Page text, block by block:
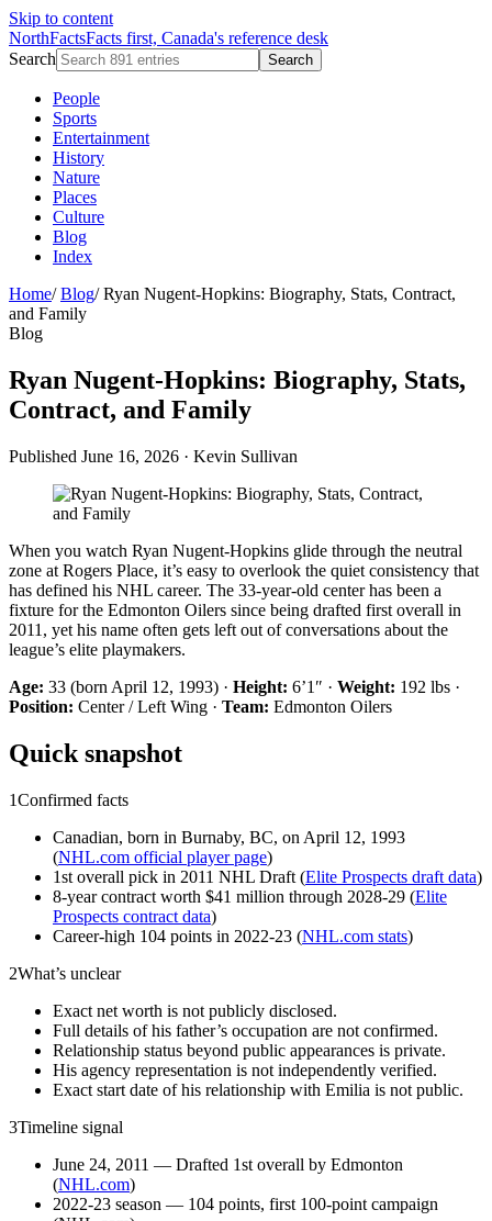
Skip to content
NorthFactsFacts first, Canada's reference desk
Search
Search
People
Sports
Entertainment
History
Nature
Places
Culture
Blog
Index
Home/ Blog/ Ryan Nugent-Hopkins: Biography, Stats, Contract,
and Family
Blog
Ryan Nugent-Hopkins: Biography, Stats,
Contract, and Family
Published June 16, 2026 · Kevin Sullivan
When you watch Ryan Nugent-Hopkins glide through the neutral
zone at Rogers Place, it’s easy to overlook the quiet consistency that
has defined his NHL career. The 33-year-old center has been a
fixture for the Edmonton Oilers since being drafted first overall in
2011, yet his name often gets left out of conversations about the
league’s elite playmakers.
Age: 33 (born April 12, 1993) · Height: 6’1″ · Weight: 192 lbs ·
Position: Center / Left Wing · Team: Edmonton Oilers
Quick snapshot
1Confirmed facts
Canadian, born in Burnaby, BC, on April 12, 1993
(NHL.com official player page)
1st overall pick in 2011 NHL Draft (Elite Prospects draft data)
8-year contract worth $41 million through 2028-29 (Elite
Prospects contract data)
Career-high 104 points in 2022-23 (NHL.com stats)
2What’s unclear
Exact net worth is not publicly disclosed.
Full details of his father’s occupation are not confirmed.
Relationship status beyond public appearances is private.
His agency representation is not independently verified.
Exact start date of his relationship with Emilia is not public.
3Timeline signal
June 24, 2011 — Drafted 1st overall by Edmonton
(NHL.com)
2022-23 season — 104 points, first 100-point campaign